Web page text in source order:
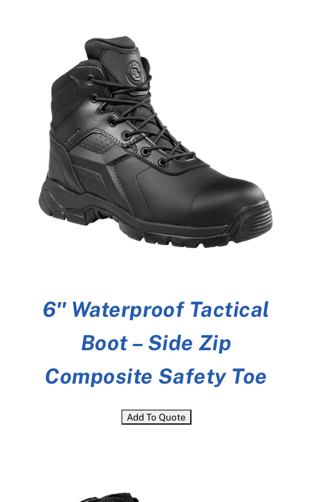
6″ Waterproof Tactical
Boot – Side Zip
Composite Safety Toe